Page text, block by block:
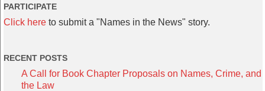
PARTICIPATE
Click here to submit a "Names in the News" story.
RECENT POSTS
A Call for Book Chapter Proposals on Names, Crime, and
the Law